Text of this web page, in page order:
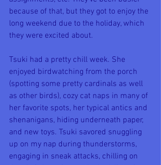
because of that, but they got to enjoy the
long weekend due to the holiday, which
they were excited about.
Tsuki had a pretty chill week. She
enjoyed birdwatching from the porch
(spotting some pretty cardinals as well
as other birds), cozy cat naps in many of
her favorite spots, her typical antics and
shenanigans, hiding underneath paper,
and new toys. Tsuki savored snuggling
up on my nap during thunderstorms,
engaging in sneak attacks, chilling on